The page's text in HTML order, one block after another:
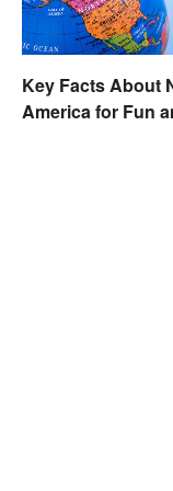
Key Facts About
America for Fun